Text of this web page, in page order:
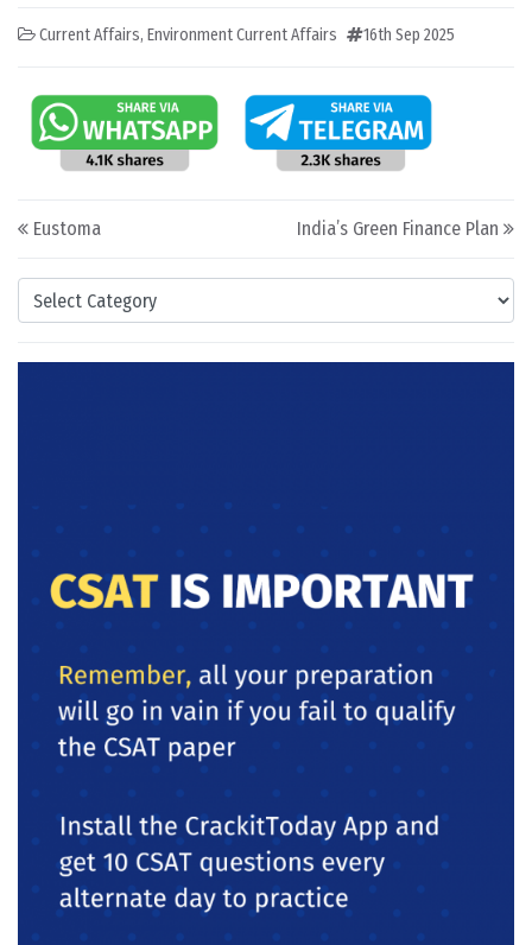
Categories
Current Affairs, Environment Current Affairs 16th Sep 2025
Post navigation
Eustoma India’s Green Finance Plan